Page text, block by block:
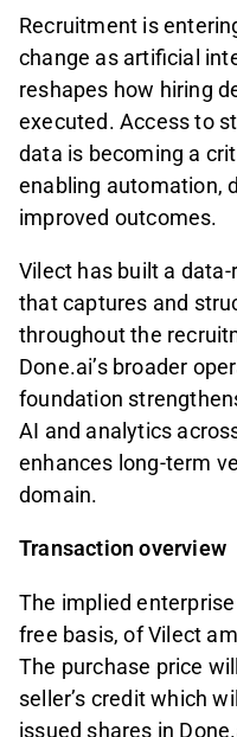
Recruitment is
change as artificial
reshapes how hiring
executed. Access to
data is becoming a
enabling automation,
improved outcomes.
Vilect has built a
that captures and
throughout the
Done.ai’s broader
foundation
AI and analytics
enhances long-term
domain.
Transaction overview
The implied
free basis, of Vilect
The purchase price
seller’s credit which
issued shares in